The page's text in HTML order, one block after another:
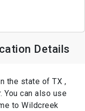
Details
the state of TX ,
You can also use
to Wildcreek